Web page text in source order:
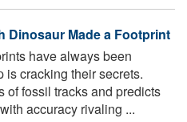
Dinosaur Made a Footprint
have always been
is cracking their secrets.
of fossil tracks and predicts
accuracy rivaling ...